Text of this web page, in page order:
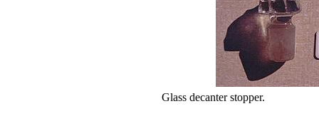
Glass decanter stopper.